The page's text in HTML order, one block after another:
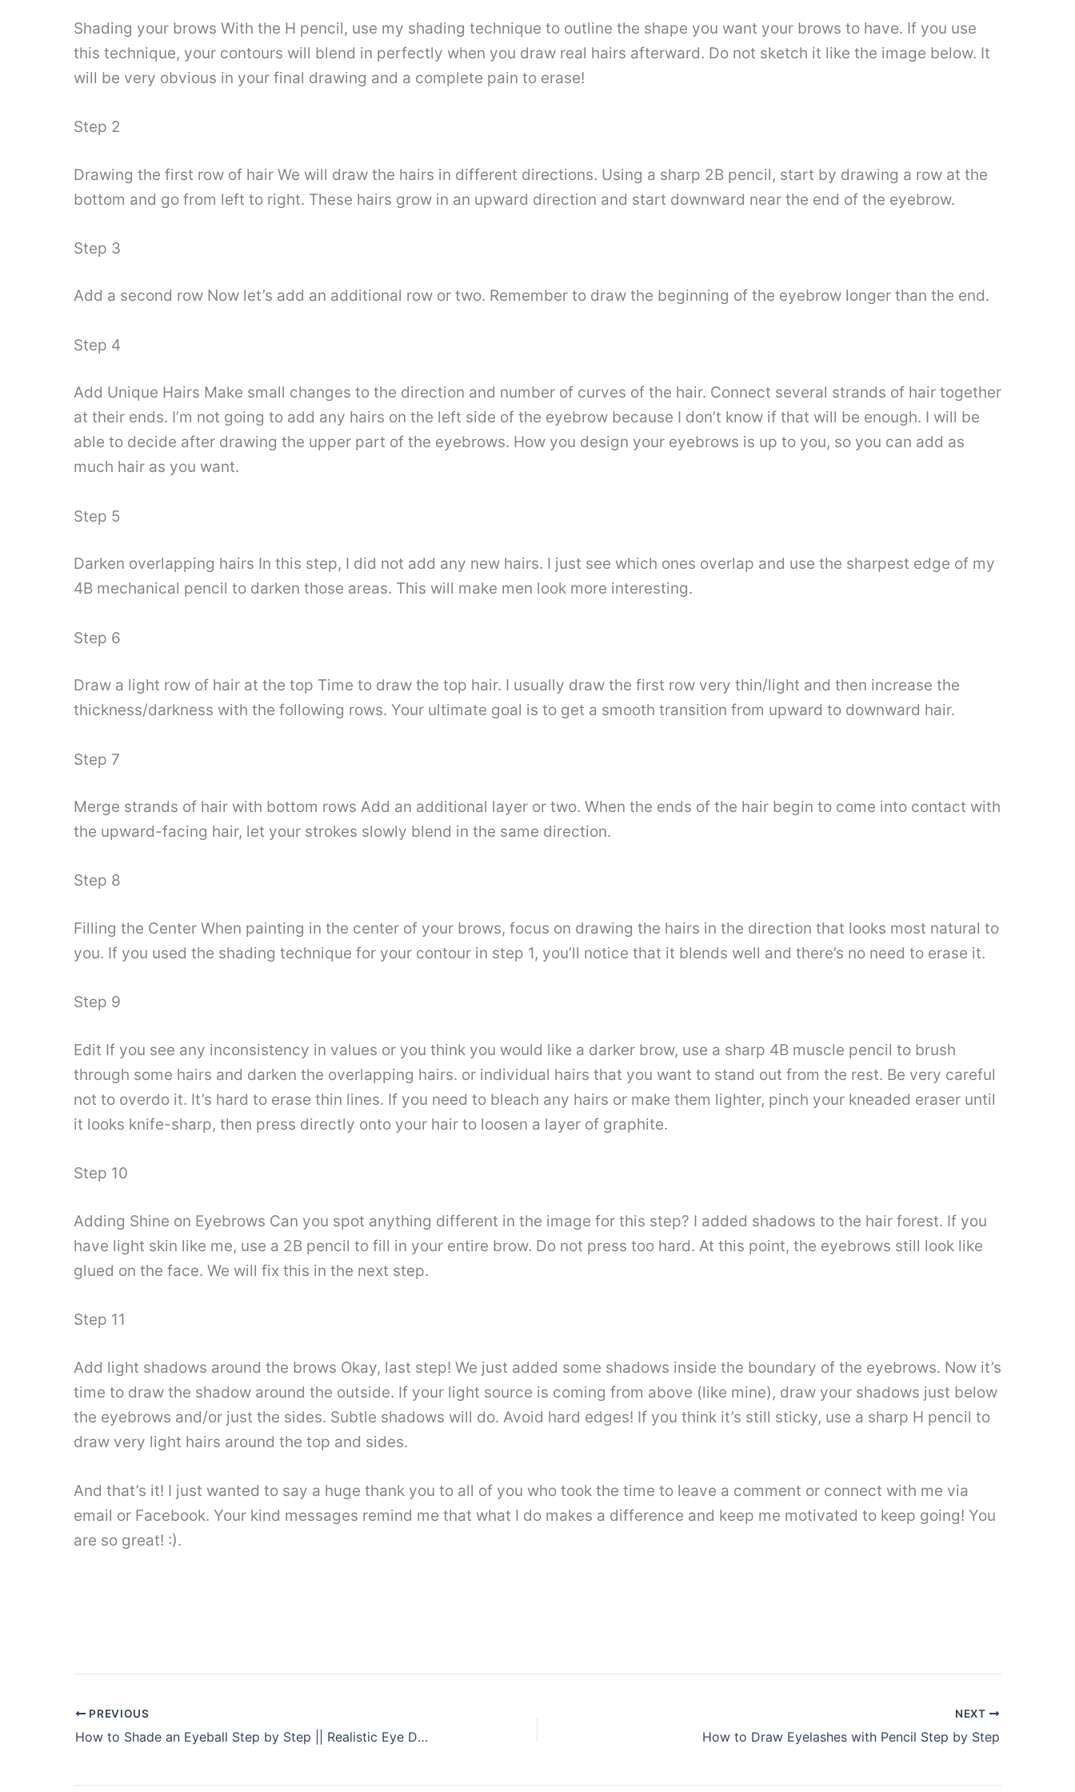
Shading your brows With the H pencil, use my shading technique to outline the shape you want your brows to have. If you use
this technique, your contours will blend in perfectly when you draw real hairs afterward. Do not sketch it like the image below. It
will be very obvious in your final drawing and a complete pain to erase!
Step 2
Drawing the first row of hair We will draw the hairs in different directions. Using a sharp 2B pencil, start by drawing a row at the
bottom and go from left to right. These hairs grow in an upward direction and start downward near the end of the eyebrow.
Step 3
Add a second row Now let’s add an additional row or two. Remember to draw the beginning of the eyebrow longer than the end.
Step 4
Add Unique Hairs Make small changes to the direction and number of curves of the hair. Connect several strands of hair together
at their ends. I’m not going to add any hairs on the left side of the eyebrow because I don’t know if that will be enough. I will be
able to decide after drawing the upper part of the eyebrows. How you design your eyebrows is up to you, so you can add as
much hair as you want.
Step 5
Darken overlapping hairs In this step, I did not add any new hairs. I just see which ones overlap and use the sharpest edge of my
4B mechanical pencil to darken those areas. This will make men look more interesting.
Step 6
Draw a light row of hair at the top Time to draw the top hair. I usually draw the first row very thin/light and then increase the
thickness/darkness with the following rows. Your ultimate goal is to get a smooth transition from upward to downward hair.
Step 7
Merge strands of hair with bottom rows Add an additional layer or two. When the ends of the hair begin to come into contact with
the upward-facing hair, let your strokes slowly blend in the same direction.
Step 8
Filling the Center When painting in the center of your brows, focus on drawing the hairs in the direction that looks most natural to
you. If you used the shading technique for your contour in step 1, you’ll notice that it blends well and there’s no need to erase it.
Step 9
Edit If you see any inconsistency in values ​​or you think you would like a darker brow, use a sharp 4B muscle pencil to brush
through some hairs and darken the overlapping hairs. or individual hairs that you want to stand out from the rest. Be very careful
not to overdo it. It’s hard to erase thin lines. If you need to bleach any hairs or make them lighter, pinch your kneaded eraser until
it looks knife-sharp, then press directly onto your hair to loosen a layer of graphite.
Step 10
Adding Shine on Eyebrows Can you spot anything different in the image for this step? I added shadows to the hair forest. If you
have light skin like me, use a 2B pencil to fill in your entire brow. Do not press too hard. At this point, the eyebrows still look like
glued on the face. We will fix this in the next step.
Step 11
Add light shadows around the brows Okay, last step! We just added some shadows inside the boundary of the eyebrows. Now it’s
time to draw the shadow around the outside. If your light source is coming from above (like mine), draw your shadows just below
the eyebrows and/or just the sides. Subtle shadows will do. Avoid hard edges! If you think it’s still sticky, use a sharp H pencil to
draw very light hairs around the top and sides.
And that’s it! I just wanted to say a huge thank you to all of you who took the time to leave a comment or connect with me via
email or Facebook. Your kind messages remind me that what I do makes a difference and keep me motivated to keep going! You
are so great! :).
PREVIOUS
How to Shade an Eyeball Step by Step || Realistic Eye Drawing
NEXT
How to Draw Eyelashes with Pencil Step by Step